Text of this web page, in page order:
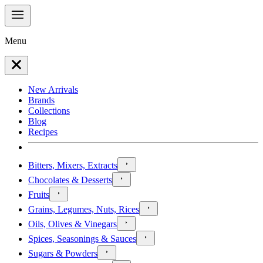
Menu
New Arrivals
Brands
Collections
Blog
Recipes
Bitters, Mixers, Extracts
Chocolates & Desserts
Fruits
Grains, Legumes, Nuts, Rices
Oils, Olives & Vinegars
Spices, Seasonings & Sauces
Sugars & Powders